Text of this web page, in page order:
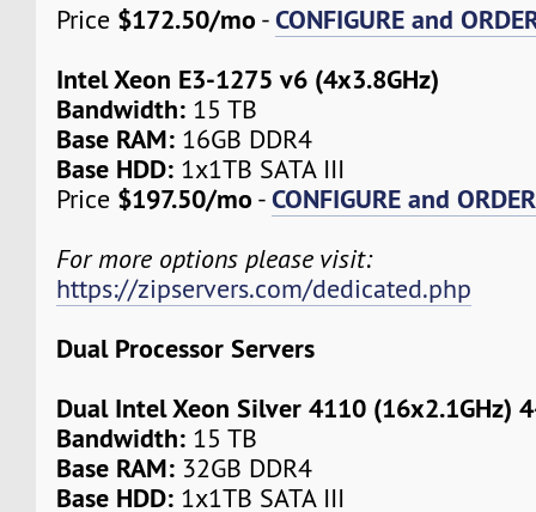
Price $172.50/mo -CONFIGURE and
Intel Xeon E3-1275 v6 (4x3.8GHz)
Bandwidth: 15 TB
Base RAM: 16GB DDR4
Base HDD: 1x1TB SATA III
Price $197.50/mo -CONFIGURE and ORDER
For more options please visit:
https://zipservers.com/dedicated.php
Dual Processor Servers
Dual Intel Xeon Silver 4110 (16x2.1GHz)
Bandwidth: 15 TB
Base RAM: 32GB DDR4
Base HDD: 1x1TB SATA III